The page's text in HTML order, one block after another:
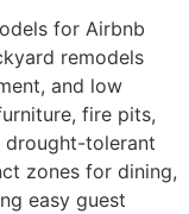
for Airbnb
remodels
and low
fire pits,
drought-tolerant
zones for dining,
easy guest